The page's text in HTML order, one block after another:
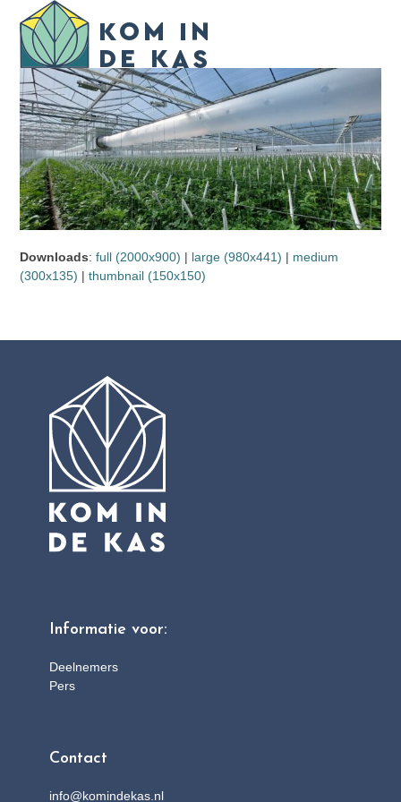
content
Open
mobile
menu
Close
mobile
menu
Downloads:full (2000x900) | large (980x441) | medium
(300x135) |thumbnail (150x150)
Informatie voor:
Deelnemers
Pers
Contact
info@komindekas.nl